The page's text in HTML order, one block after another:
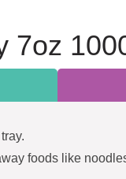
7oz
foods like